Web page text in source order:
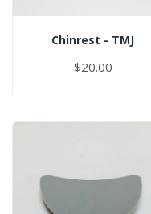
Chinrest - TMJ
$20.00